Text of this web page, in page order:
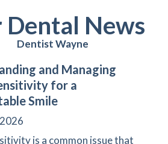
Dental News
Dentist Wayne
and Managing
for a
Smile
is a common issue that